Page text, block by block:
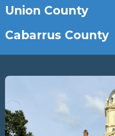
Union County
Cabarrus County